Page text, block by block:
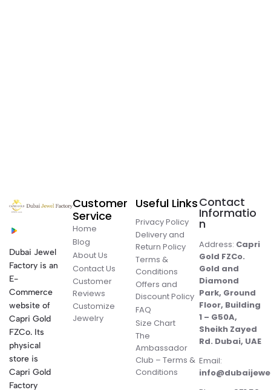
Dubai Jewel
Factory is an
E-
Commerce
website of
Capri Gold
FZCo. Its
physical
store is
Capri Gold
Factory
Customer
Service
Home
Blog
About Us
Contact Us
Customer
Reviews
Customize
Jewelry
Useful Links
Privacy Policy
Delivery and
Return Policy
Terms &
Conditions
Offers and
Discount Policy
FAQ
Size Chart
The
Ambassador
Club – Terms &
Conditions
Contact
Informatio
n
Address: Capri
Gold FZCo.
Gold and
Diamond
Park, Ground
Floor, Building
1 – G50A,
Sheikh Zayed
Rd. Dubai, UAE
Email: